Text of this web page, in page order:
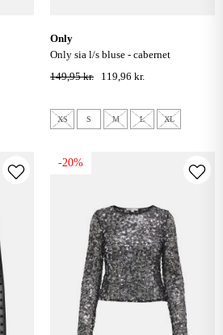
only
only sia l/s bluse - cabernet
149,95 kr.
119,96 kr.
XS S M L XL
-20%